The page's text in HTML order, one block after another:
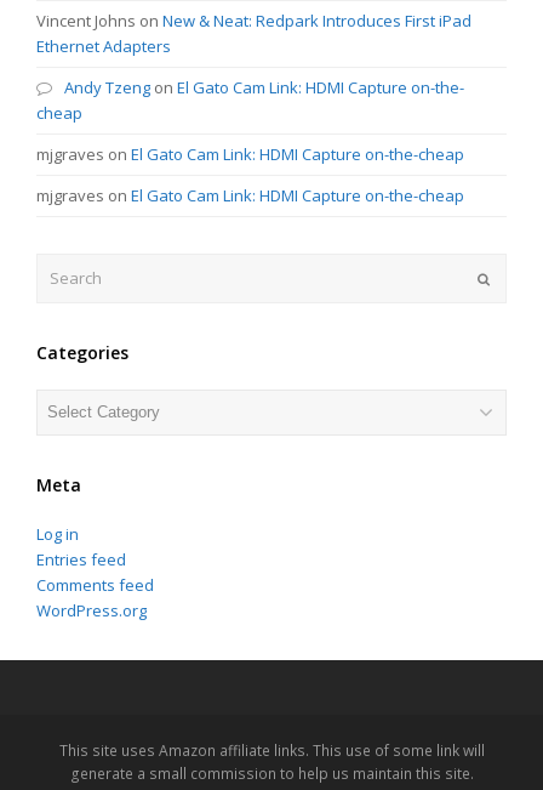
Vincent Johns on New & Neat: Redpark Introduces First iPad
Ethernet Adapters
Andy Tzeng on El Gato Cam Link: HDMI Capture on-the-
cheap
mjgraves on El Gato Cam Link: HDMI Capture on-the-cheap
mjgraves on El Gato Cam Link: HDMI Capture on-the-cheap
Categories
Categories
Meta
Log in
Entries feed
Comments feed
WordPress.org
This site uses Amazon affiliate links. This use of some link will
generate a small commission to help us maintain this site.